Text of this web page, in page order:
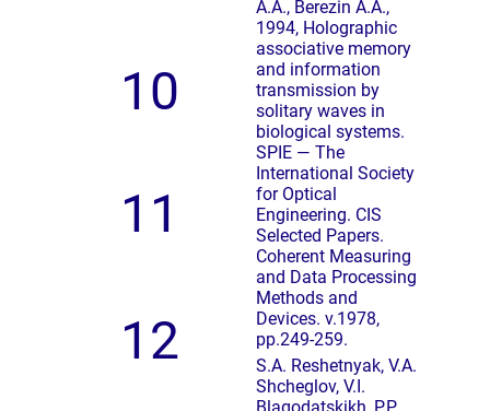
10
11
12
A.A., Berezin A.A.,
1994, Holographic
associative memory
and information
transmission by
solitary waves in
biological systems.
SPIE — The
International Society
for Optical
Engineering. CIS
Selected Papers.
Coherent Measuring
and Data Processing
Methods and
Devices. v.1978,
pp.249-259.
S.A. Reshetnyak, V.A.
Shcheglov, V.I.